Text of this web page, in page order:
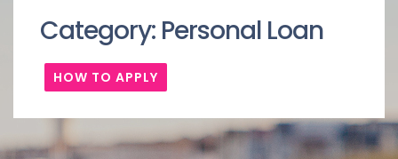
Category: Personal Loan
HOW TO APPLY